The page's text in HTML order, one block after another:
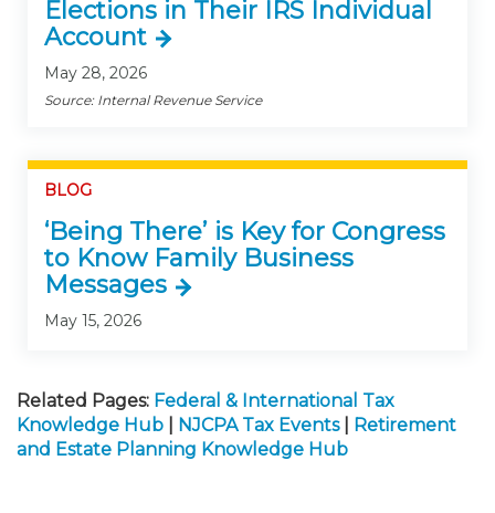
Elections in Their IRS Individual
Account
May 28, 2026
Source: Internal Revenue Service
BLOG
‘Being There’ is Key for Congress
to Know Family Business
Messages
May 15, 2026
Related Pages: Federal & International Tax
Knowledge Hub
NJCPA Tax Events
Retirement
and Estate Planning Knowledge Hub